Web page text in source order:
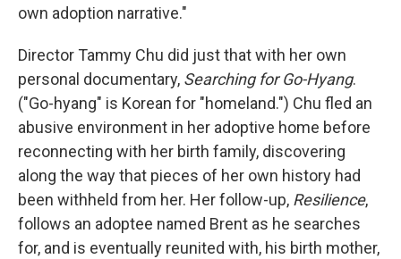
own adoption narrative."
Director Tammy Chu did just that with her own
personal documentary, Searching for Go-Hyang.
("Go-hyang" is Korean for "homeland.") Chu fled an
abusive environment in her adoptive home before
reconnecting with her birth family, discovering
along the way that pieces of her own history had
been withheld from her. Her follow-up, Resilience,
follows an adoptee named Brent as he searches
for, and is eventually reunited with, his birth mother,